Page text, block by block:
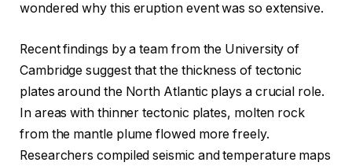
wondered why this eruption event was so extensive.
Recent findings by a team from the University of
Cambridge suggest that the thickness of tectonic
plates around the North Atlantic plays a crucial role.
In areas with thinner tectonic plates, molten rock
from the mantle plume flowed more freely.
Researchers compiled seismic and temperature maps